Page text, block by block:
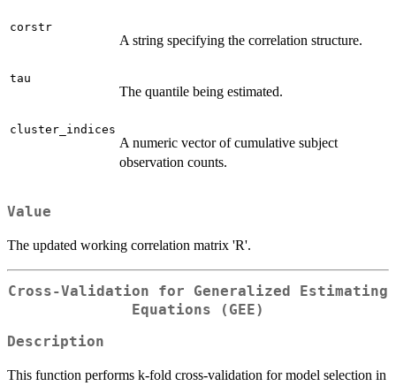
corstr
A string specifying the correlation structure.
tau
The quantile being estimated.
cluster_indices
A numeric vector of cumulative subject
observation counts.
Value
The updated working correlation matrix 'R'.
Cross-Validation for Generalized Estimating
Equations (GEE)
Description
This function performs k-fold cross-validation for model selection in